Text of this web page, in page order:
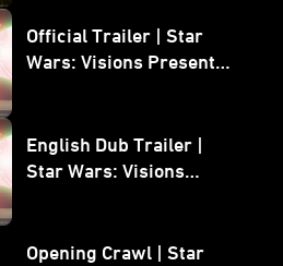
Official Trailer | Star
Wars: Visions Presents -
English Dub Trailer |
Star Wars: Visions
Opening Crawl | Star